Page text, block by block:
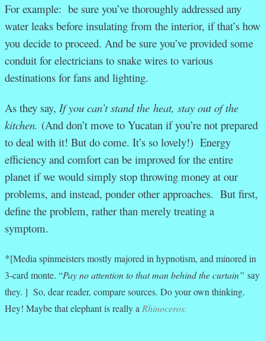
For example: be sure you’ve thoroughly addressed any
water leaks before insulating from the interior, if that’s how
you decide to proceed. And be sure you’ve provided some
conduit for electricians to snake wires to various
destinations for fans and lighting.
As they say, If you can’t stand the heat, stay out of the
kitchen. (And don’t move to Yucatan if you’re not prepared
to deal with it! But do come. It’s so lovely!) Energy
efficiency and comfort can be improved for the entire
planet if we would simply stop throwing money at our
problems, and instead, ponder other approaches. But first,
define the problem, rather than merely treating a
symptom.
*[Media spinmeisters mostly majored in hypnotism, and minored in
3-card monte. “Pay no attention to that man behind the curtain” say
they. ] So, dear reader, compare sources. Do your own thinking.
Hey! Maybe that elephant is really a Rhinoceros.